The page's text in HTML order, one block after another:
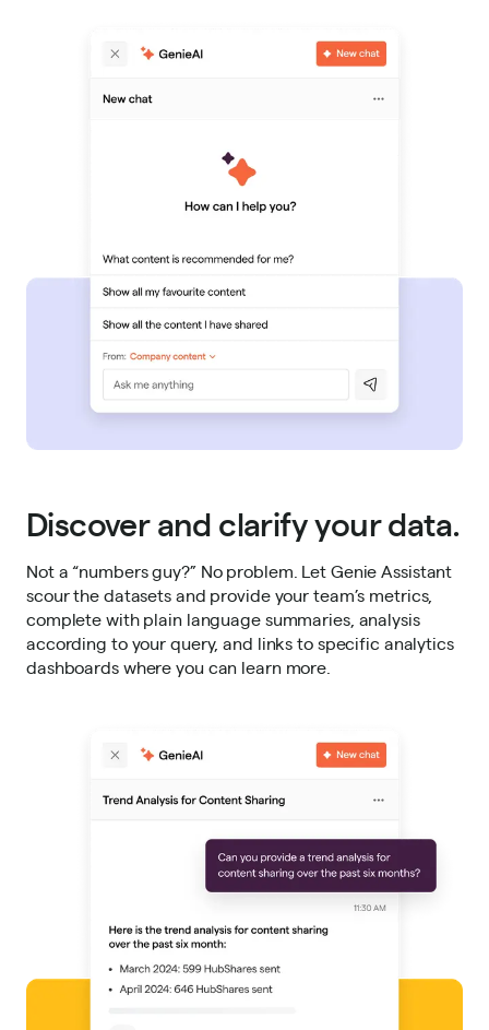
Discover and clarify your data.
Not a “numbers guy?” No problem. Let Genie Assistant
scour the datasets and provide your team’s metrics,
complete with plain language summaries, analysis
according to your query, and links to specific analytics
dashboards where you can learn more.